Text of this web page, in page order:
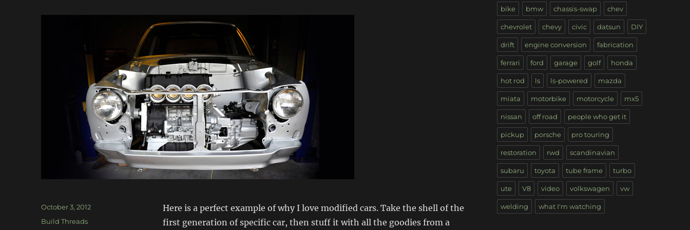
Here is a perfect example of why I love modified cars. Take the shell of the
first generation of specific car, then stuff it with all the goodies from a
Posted
October 3, 2012
Categories
Build Threads
bike bmw chassis-swap chev
chevrolet chevy civic datsun DIY
drift engine conversion fabrication
ferrari ford garage golf honda
hot rod ls ls-powered mazda
miata motorbike motorcycle mx5
nissan off road people who get it
pickup porsche pro touring
restoration rwd scandinavian
subaru toyota tube frame turbo
ute V8 video volkswagen vw
welding what I'm watching